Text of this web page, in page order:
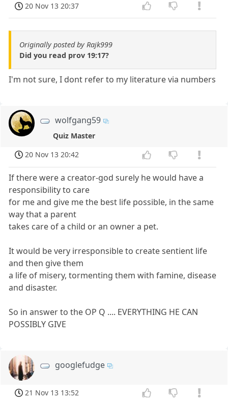
20 Nov 13 20:37
Originally posted by Rajk999
Did you read prov 19:17?
I'm not sure, I dont refer to my literature via numbers
wolfgang59
Quiz Master
20 Nov 13 20:42
If there were a creator-god surely he would have a
responsibility to care
for me and give me the best life possible, in the same
way that a parent
takes care of a child or an owner a pet.
It would be very irresponsible to create sentient life
and then give them
a life of misery, tormenting them with famine, disease
and disaster.
So in answer to the OP Q .... EVERYTHING HE CAN
POSSIBLY GIVE
googlefudge
21 Nov 13 13:52